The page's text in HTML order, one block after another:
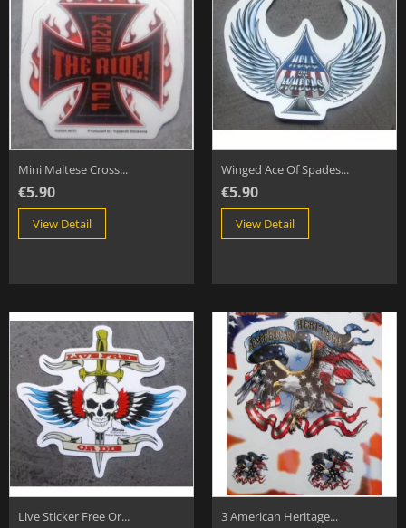
Mini Maltese Cross...
€5.90
View Detail
Winged Ace Of Spades...
€5.90
View Detail
Live Sticker Free Or... 3 American Heritage...